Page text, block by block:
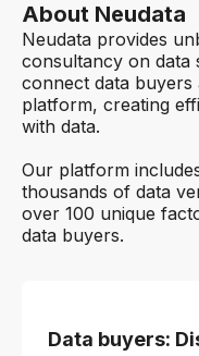
About Neudata
Neudata provides
consultancy on data
connect data
platform, creating
with data.
Our platform
thousands of data
over 100 unique
data buyers.
Data buyers: